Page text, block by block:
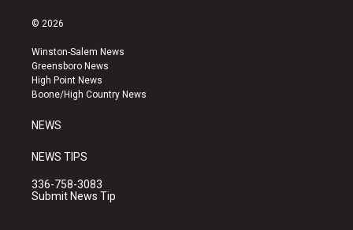
s
a
g
r
a
u
b
e
k
© 2026
Winston-Salem News
Greensboro News
High Point News
Boone/High Country News
NEWS
NEWS TIPS
336-758-3083
Submit News Tip